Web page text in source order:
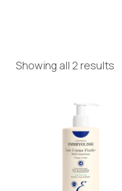
Showing all 2 results